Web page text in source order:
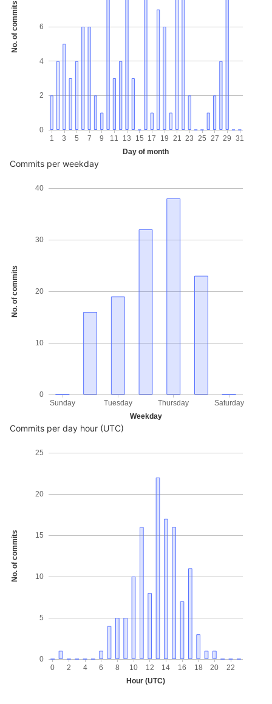
No. of commits
Day of month
0
2
4
6
1 3 5 7 9 11 13 15 17 19 21 23 25 27 29 31
Commits per weekday
No. of commits
Weekday
0
10
20
30
40
Sunday Tuesday Thursday Saturday
Commits per day hour (UTC)
No. of commits
Hour (UTC)
0
5
10
15
20
25
0 2 4 6 8 10 12 14 16 18 20 22